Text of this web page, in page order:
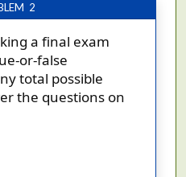
2
a final exam
or-false
total possible
the questions on